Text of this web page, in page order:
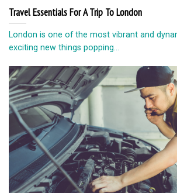
Travel Essentials For A Trip To London
London is one of the most vibrant and
exciting new things popping...